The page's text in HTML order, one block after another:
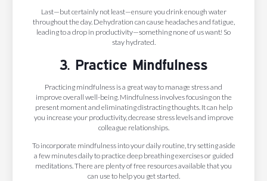
Last—but certainly not least—ensure you drink enough water
throughout the day. Dehydration can cause headaches and fatigue,
leading to a drop in productivity—something none of us want! So
stay hydrated.
3. Practice Mindfulness
Practicing mindfulness is a great way to manage stress and
improve overall well-being. Mindfulness involves focusing on the
present moment and eliminating distracting thoughts. It can help
you increase your productivity, decrease stress levels and improve
colleague relationships.
To incorporate mindfulness into your daily routine, try setting aside
a few minutes daily to practice deep breathing exercises or guided
meditations. There are plenty of free resources available that you
can use to help you get started.